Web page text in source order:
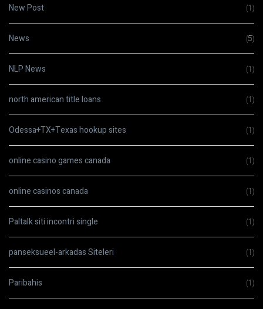
New Post (1)
News (5)
NLP News (1)
north american title loans (1)
Odessa+TX+Texas hookup sites (1)
online casino games canada (1)
online casinos canada (1)
Paltalk siti incontri single (1)
panseksueel-arkadas Siteleri (1)
Paribahis (1)